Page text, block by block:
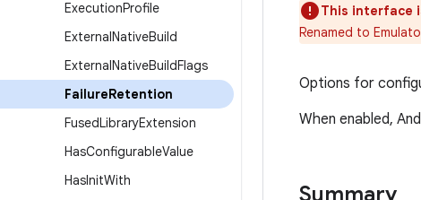
ExecutionProfile
ExternalNativeBuild
ExternalNativeBuildFlags
FailureRetention
FusedLibraryExtension
HasConfigurableValue
HasInitWith
This interface
Renamed to
Options for
When enabled,
Summary